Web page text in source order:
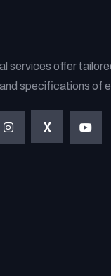
services offer
specifications of
X